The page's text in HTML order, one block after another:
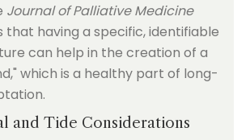
Journal of Palliative Medicine
that having a specific, identifiable
can help in the creation of a
which is a healthy part of long-
and Tide Considerations